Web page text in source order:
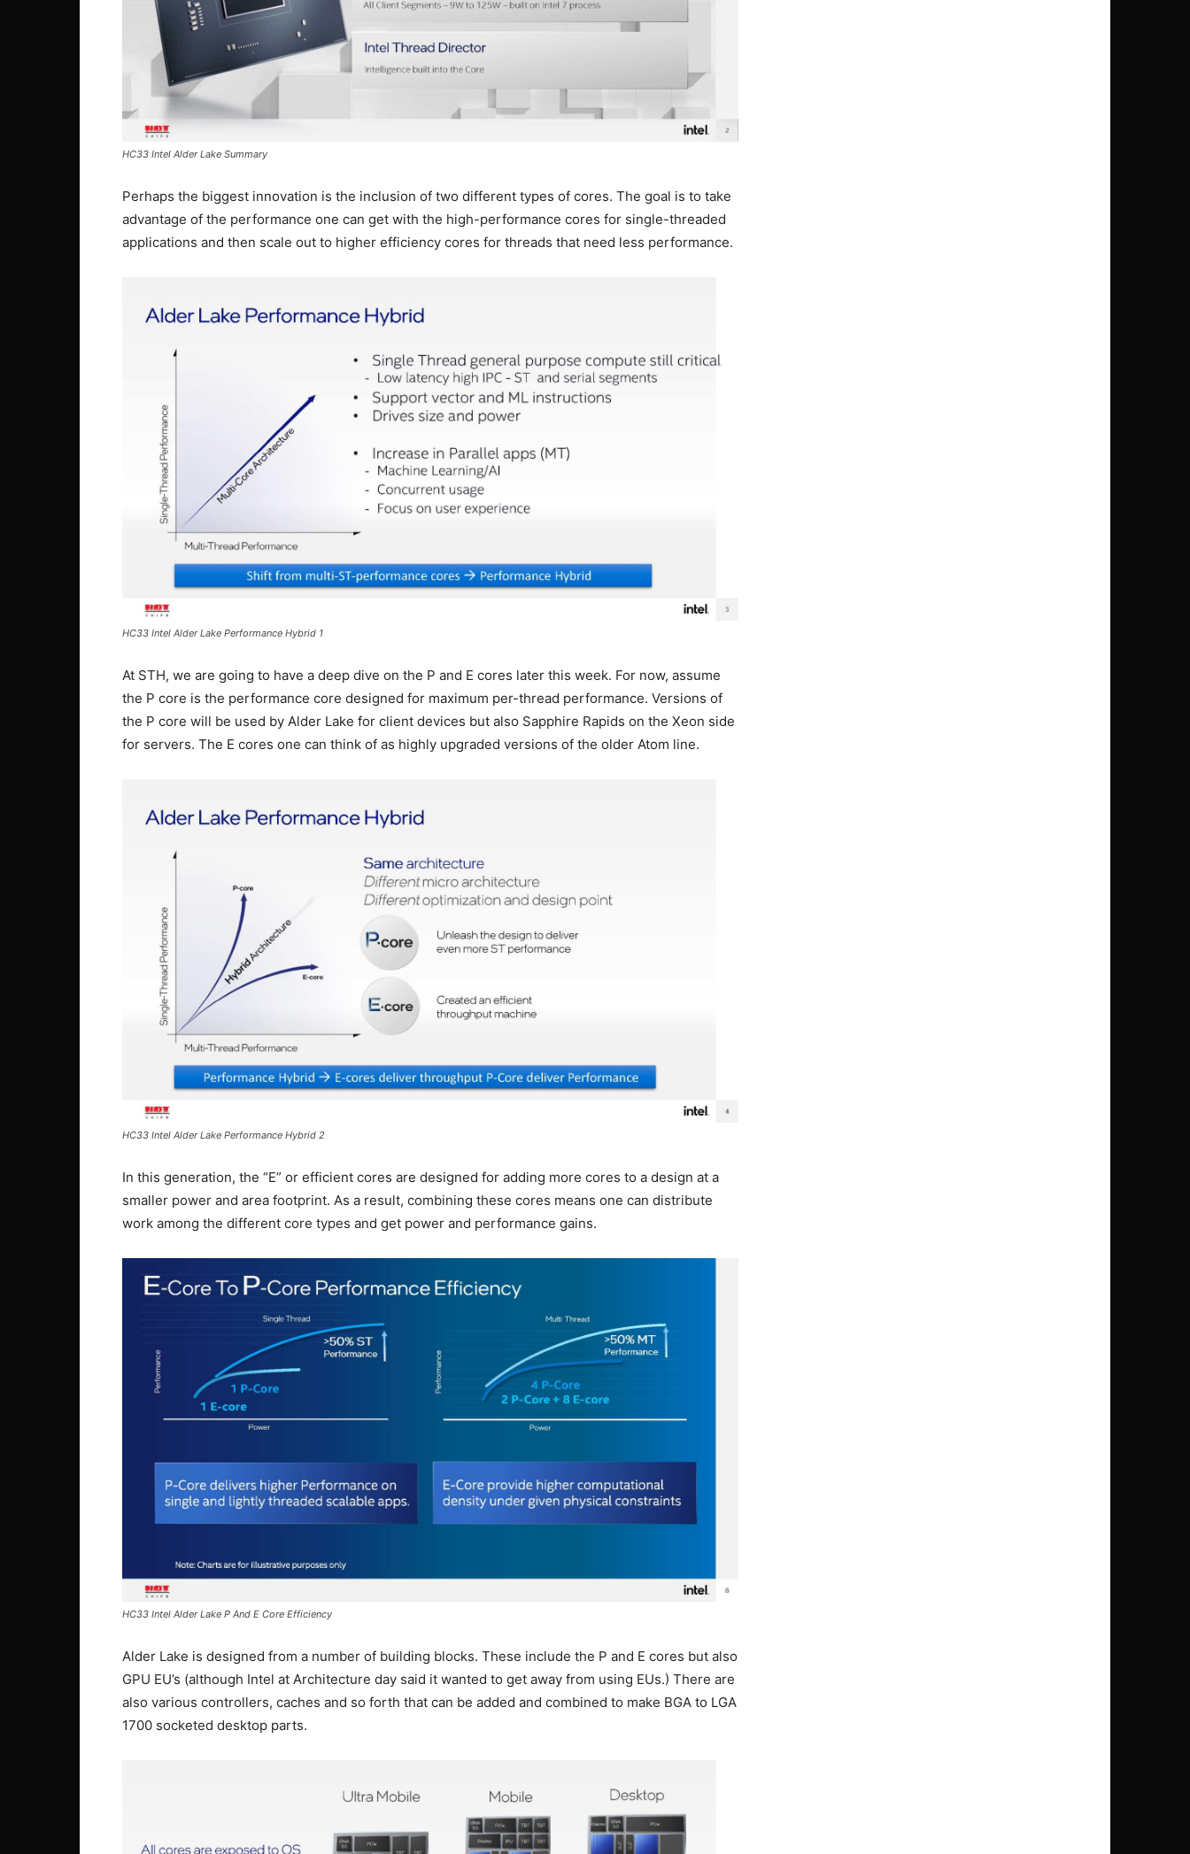
HC33 Intel Alder Lake Summary
Perhaps the biggest innovation is the inclusion of two different types of cores. The goal is to take
advantage of the performance one can get with the high-performance cores for single-threaded
applications and then scale out to higher efficiency cores for threads that need less performance.
HC33 Intel Alder Lake Performance Hybrid 1
At STH, we are going to have a deep dive on the P and E cores later this week. For now, assume
the P core is the performance core designed for maximum per-thread performance. Versions of
the P core will be used by Alder Lake for client devices but also Sapphire Rapids on the Xeon side
for servers. The E cores one can think of as highly upgraded versions of the older Atom line.
HC33 Intel Alder Lake Performance Hybrid 2
In this generation, the “E” or efficient cores are designed for adding more cores to a design at a
smaller power and area footprint. As a result, combining these cores means one can distribute
work among the different core types and get power and performance gains.
HC33 Intel Alder Lake P And E Core Efficiency
Alder Lake is designed from a number of building blocks. These include the P and E cores but also
GPU EU’s (although Intel at Architecture day said it wanted to get away from using EUs.) There are
also various controllers, caches and so forth that can be added and combined to make BGA to LGA
1700 socketed desktop parts.